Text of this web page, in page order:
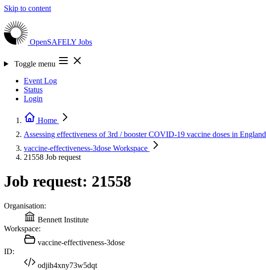
Skip to content
OpenSAFELY Jobs
Toggle menu
Event Log
Status
Login
Home
Assessing effectiveness of 3rd / booster COVID-19 vaccine doses in England
vaccine-effectiveness-3dose Workspace
21558 Job request
Job request: 21558
Organisation:
Bennett Institute
Workspace:
vaccine-effectiveness-3dose
ID:
odjih4xny73w5dqt